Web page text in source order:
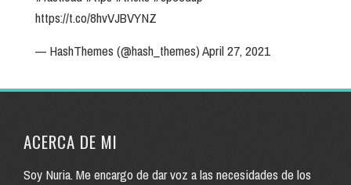
https://t.co/8hvVJBVYNZ
— HashThemes (@hash_themes)April 27, 2021
ACERCA DE MI
Soy Nuria. Me encargo de dar voz a las necesidades de los